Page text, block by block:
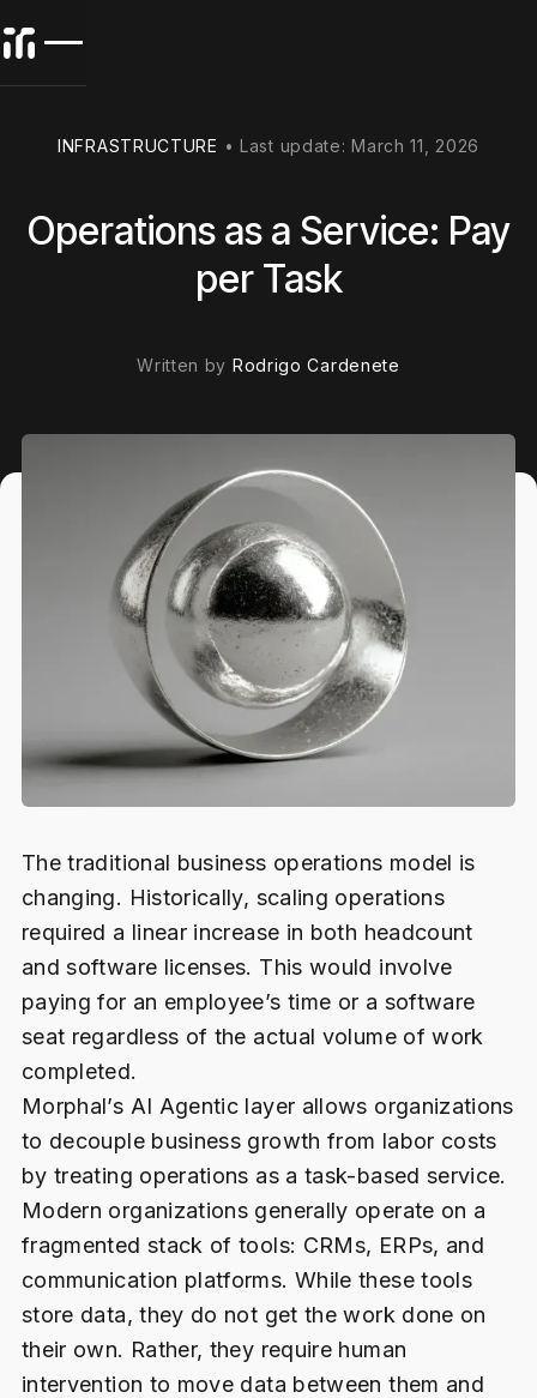
INFRASTRUCTURE • Last update:March 11, 2026
Operations as a Service: Pay
per Task
Written by Rodrigo Cardenete
The traditional business operations model is
changing. Historically, scaling operations
required a linear increase in both headcount
and software licenses. This would involve
paying for an employee’s time or a software
seat regardless of the actual volume of work
completed.
Morphal’s AI Agentic layer allows organizations
to decouple business growth from labor costs
by treating operations as a task-based service.
Modern organizations generally operate on a
fragmented stack of tools: CRMs, ERPs, and
communication platforms. While these tools
store data, they do not get the work done on
their own. Rather, they require human
intervention to move data between them and